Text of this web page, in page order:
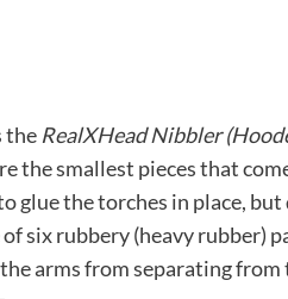
the RealXHead Nibbler
the smallest pieces that
glue the torches in place,
six rubbery (heavy rubber)
arms from separating